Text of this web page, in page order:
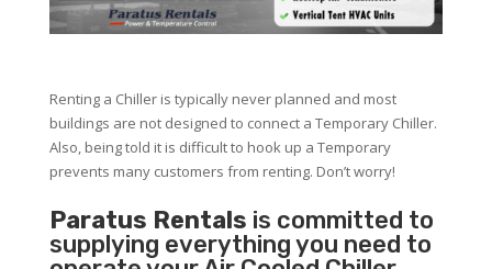
Renting a Chiller is typically never planned and most
buildings are not designed to connect a Temporary Chiller.
Also, being told it is difficult to hook up a Temporary
prevents many customers from renting. Don’t worry!
Paratus Rentals is committed to
supplying everything you need to